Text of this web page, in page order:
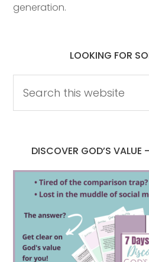
generation.
LOOKING FOR
DISCOVER GOD’S VALUE